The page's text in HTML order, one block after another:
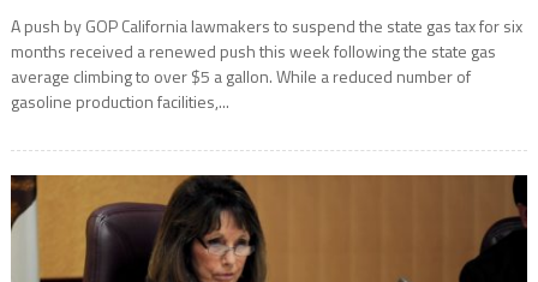
A push by GOP California lawmakers to suspend the state gas tax for six
months received a renewed push this week following the state gas
average climbing to over $5 a gallon. While a reduced number of
gasoline production facilities,...